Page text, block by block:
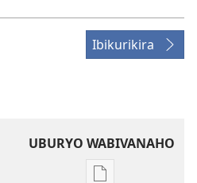
Ibikurikira
UBURYO WABIVANAHO